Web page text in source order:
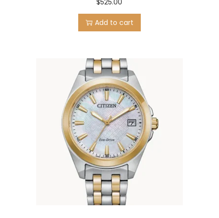
$525.00
Add to cart